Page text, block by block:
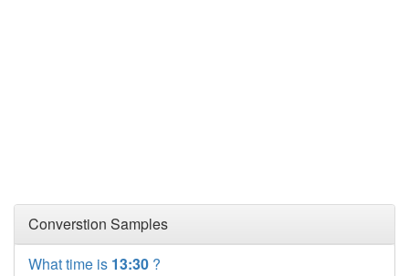
Converstion Samples
What time is 13:30 ?